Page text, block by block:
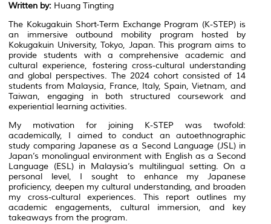
Written by: Huang Tingting
The Kokugakuin Short-Term Exchange Program (K-STEP) is
an immersive outbound mobility program hosted by
Kokugakuin University, Tokyo, Japan. This program aims to
provide students with a comprehensive academic and
cultural experience, fostering cross-cultural understanding
and global perspectives. The 2024 cohort consisted of 14
students from Malaysia, France, Italy, Spain, Vietnam, and
Taiwan, engaging in both structured coursework and
experiential learning activities.
My motivation for joining K-STEP was twofold:
academically, I aimed to conduct an autoethnographic
study comparing Japanese as a Second Language (JSL) in
Japan’s monolingual environment with English as a Second
Language (ESL) in Malaysia’s multilingual setting. On a
personal level, I sought to enhance my Japanese
proficiency, deepen my cultural understanding, and broaden
my cross-cultural experiences. This report outlines my
academic engagements, cultural immersion, and key
takeaways from the program.